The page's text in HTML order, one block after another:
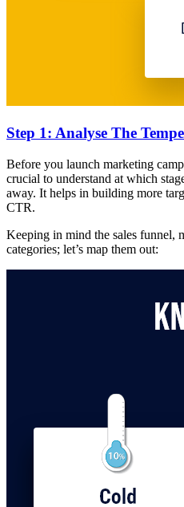
Step 1: Analyse The
Before you launch marketing
crucial to understand at which
away. It helps in building more
CTR.
Keeping in mind the sales funnel,
categories; let’s map them out: